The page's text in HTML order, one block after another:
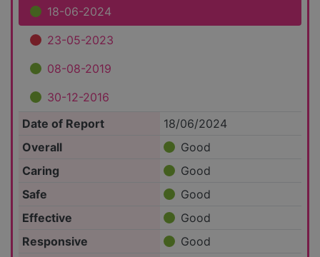
18-06-2024
23-05-2023
08-08-2019
30-12-2016
Date of Report
18/06/2024
Overall
Good
Caring
Good
Safe
Good
Effective
Good
Responsive
Good